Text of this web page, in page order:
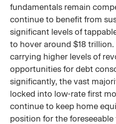
fundamentals remain
continue to benefit from
significant levels of
to hover around $18
carrying higher levels of
opportunities for debt
significantly, the vast
locked into low-rate first
continue to keep home
position for the